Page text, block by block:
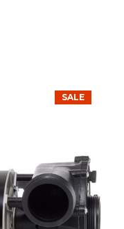
SALE